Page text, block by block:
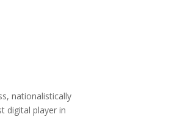
nationalistically
digital player in